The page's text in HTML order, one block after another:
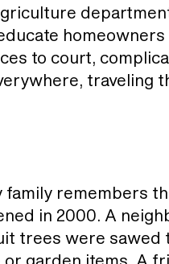
to court,
traveling
family remembers
in 2000. A
trees were sawed
garden items. A